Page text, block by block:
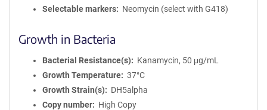
Selectable markers
Neomycin (select with G418)
Growth in Bacteria
Bacterial Resistance(s)
Kanamycin, 50 μg/mL
Growth Temperature
37°C
Growth Strain(s)
DH5alpha
Copy number
High Copy